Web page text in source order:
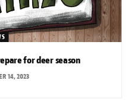
for deer season
14, 2023